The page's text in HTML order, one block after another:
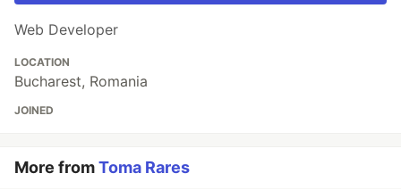
Web Developer
LOCATION
Bucharest, Romania
JOINED
More fromToma Rares